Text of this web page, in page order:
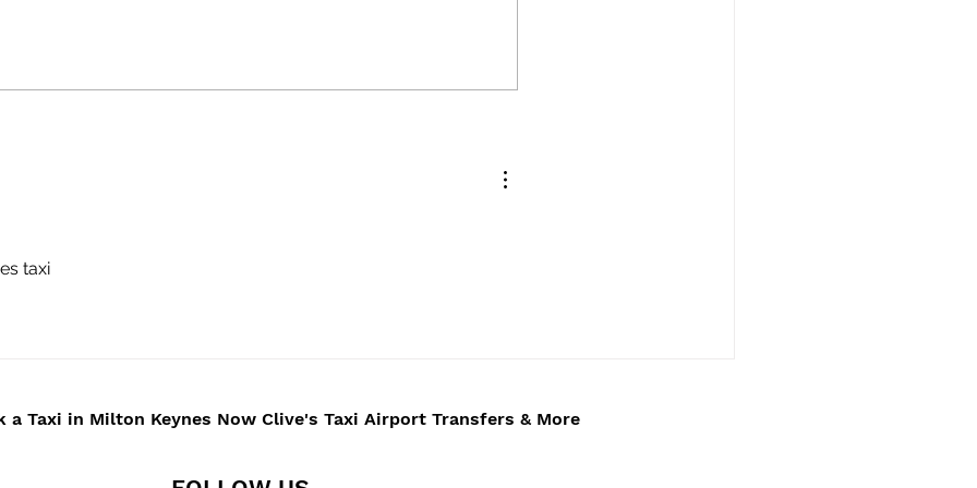
Northamptonshire &
Bicester
taxi
a Taxi in Milton Keynes Now Clive's Taxi Airport Transfers & More